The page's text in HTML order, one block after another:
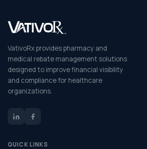
VativoRx provides pharmacy and
medical rebate management solutions
designed to improve financial visibility
and compliance for healthcare
organizations.
QUICK LINKS